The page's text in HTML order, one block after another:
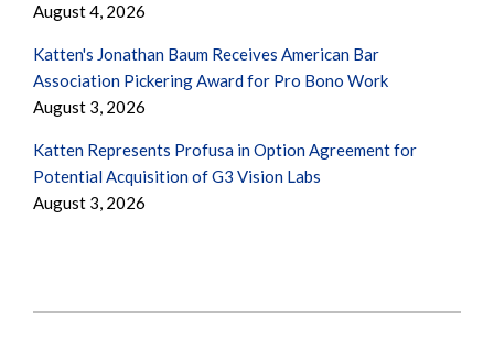
August 4, 2026
Katten's Jonathan Baum Receives American Bar
Association Pickering Award for Pro Bono Work
August 3, 2026
Katten Represents Profusa in Option Agreement for
Potential Acquisition of G3 Vision Labs
August 3, 2026